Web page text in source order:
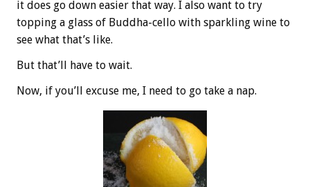
it does go down easier that way. I also want to try
topping a glass of Buddha-cello with sparkling wine to
see what that’s like.
But that’ll have to wait.
Now, if you’ll excuse me, I need to go take a nap.